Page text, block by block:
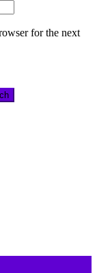
for the next